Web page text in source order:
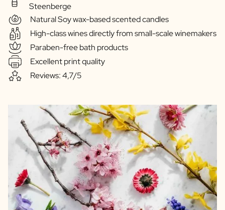
Steenberge
Natural Soy wax-based scented candles
High-class wines directly from small-scale winemakers
Paraben-free bath products
Excellent print quality
Reviews: 4,7/5